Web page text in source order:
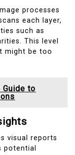
processes
each layer,
such as
This level
might be too
Guide to
visual reports
potential